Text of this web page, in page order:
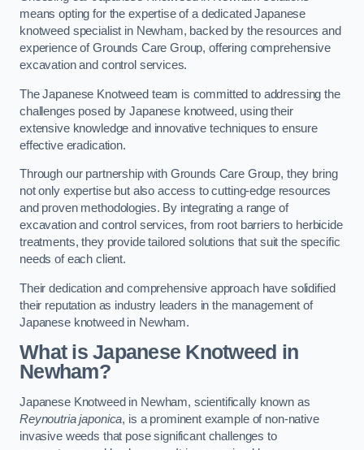
means opting for the expertise of a dedicated Japanese
knotweed specialist in Newham, backed by the resources and
experience of Grounds Care Group, offering comprehensive
excavation and control services.
The Japanese Knotweed team is committed to addressing the
challenges posed by Japanese knotweed, using their
extensive knowledge and innovative techniques to ensure
effective eradication.
Through our partnership with Grounds Care Group, they bring
not only expertise but also access to cutting-edge resources
and proven methodologies. By integrating a range of
excavation and control services, from root barriers to herbicide
treatments, they provide tailored solutions that suit the specific
needs of each client.
Their dedication and comprehensive approach have solidified
their reputation as industry leaders in the management of
Japanese knotweed in Newham.
What is Japanese Knotweed in
Newham?
Japanese Knotweed in Newham, scientifically known as
Reynoutria japonica, is a prominent example of non-native
invasive weeds that pose significant challenges to